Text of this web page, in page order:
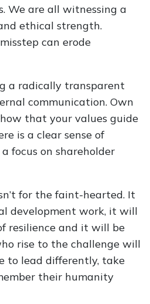
We are all witnessing a
ethical strength.
can erode
a radically transparent
communication. Own
that your values guide
is a clear sense of
focus on shareholder
for the faint-hearted. It
development work, it will
resilience and it will be
rise to the challenge will
to lead differently, take
their humanity